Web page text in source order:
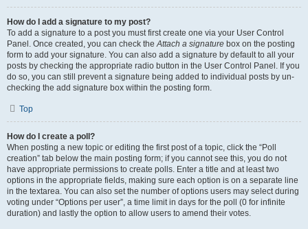
How do I add a signature to my post?
To add a signature to a post you must first create one via your User Control
Panel. Once created, you can check theAttach a signature box on the posting
form to add your signature. You can also add a signature by default to all your
posts by checking the appropriate radio button in the User Control Panel. If you
do so, you can still prevent a signature being added to individual posts by un-
checking the add signature box within the posting form.
Top
How do I create a poll?
When posting a new topic or editing the first post of a topic, click the “Poll
creation” tab below the main posting form; if you cannot see this, you do not
have appropriate permissions to create polls. Enter a title and at least two
options in the appropriate fields, making sure each option is on a separate line
in the textarea. You can also set the number of options users may select during
voting under “Options per user”, a time limit in days for the poll (0 for infinite
duration) and lastly the option to allow users to amend their votes.